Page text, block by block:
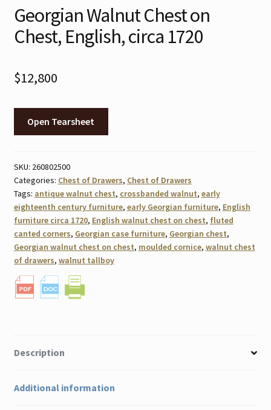
Georgian Walnut Chest on
Chest, English, circa 1720
$12,800
Open Tearsheet
SKU: 260802500
Categories: Chest of Drawers, Chest of Drawers
Tags: antique walnut chest, crossbanded walnut, early
eighteenth century furniture, early Georgian furniture, English
furniture circa 1720, English walnut chest on chest, fluted
canted corners, Georgian case furniture, Georgian chest,
Georgian walnut chest on chest, moulded cornice, walnut chest
of drawers, walnut tallboy
Description
Additional information